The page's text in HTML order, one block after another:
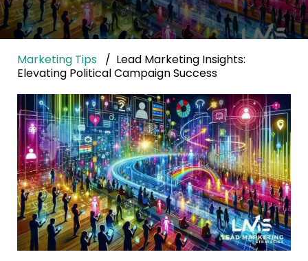
Marketing Tips
Lead Marketing Insights:
Elevating Political Campaign Success